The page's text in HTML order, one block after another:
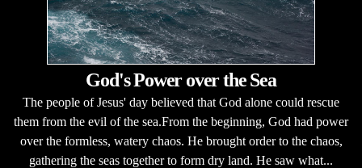
God's Power over the Sea
The people of Jesus' day believed that God alone could rescue
them from the evil of the sea.From the beginning, God had power
over the formless, watery chaos. He brought order to the chaos,
gathering the seas together to form dry land. He saw what...